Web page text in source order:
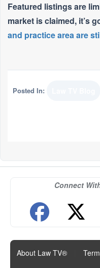
Featured listings are
market is claimed, it’s
and practice area are
Posted In:
Connect
About Law TV®